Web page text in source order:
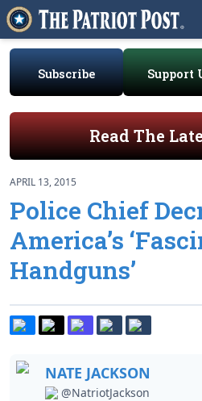
Subscribe Support
Read The
APRIL 13, 2015
Police Chief
America’s
Handguns’
NATE JACKSON
@NatriotJackson